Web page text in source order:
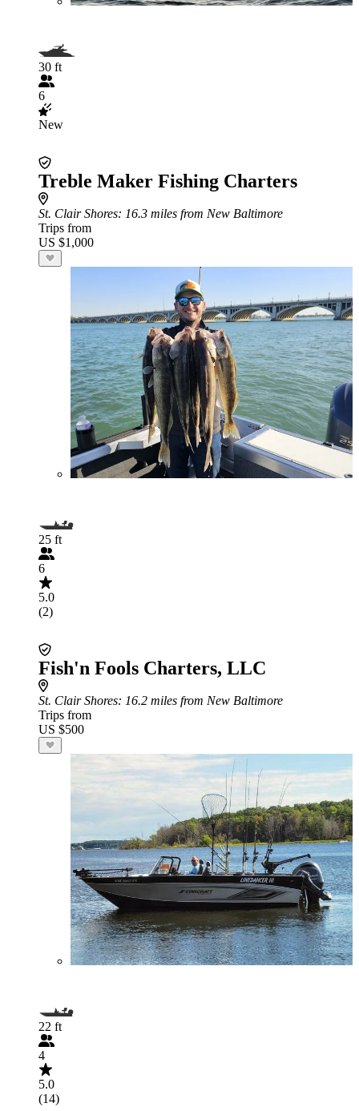
30 ft
6
New
Treble Maker Fishing Charters
St. Clair Shores: 16.3 miles from New Baltimore
Trips from
US $1,000
25 ft
6
5.0
(2)
Fish'n Fools Charters, LLC
St. Clair Shores: 16.2 miles from New Baltimore
Trips from
US $500
22 ft
4
5.0
(14)